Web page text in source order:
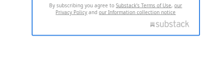
By subscribing you agree toSubstack's Terms of Use,our
Privacy Policy andour Information collection notice